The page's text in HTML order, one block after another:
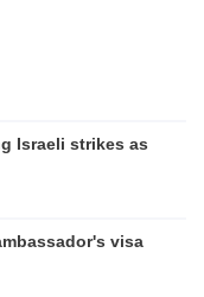
Israeli strikes as
visa